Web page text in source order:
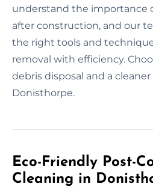
understand the importance
after construction, and our
the right tools and
removal with efficiency.
debris disposal and a
Donisthorpe.
Eco-Friendly Post-
Cleaning in